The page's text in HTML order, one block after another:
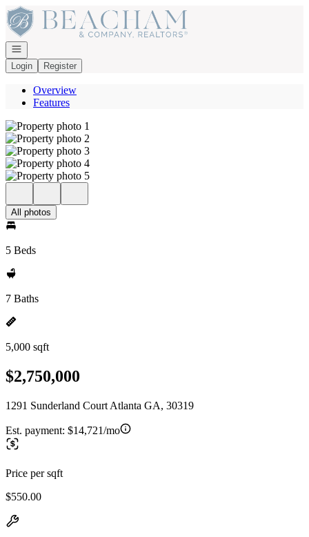
Go to: Homepage
Open navigation
Login
Register
Overview
Features
All photos
5 Beds
7 Baths
5,000 sqft
$2,750,000
1291 Sunderland Court Atlanta GA, 30319
Est. payment: $14,721/mo
Price per sqft
$550.00